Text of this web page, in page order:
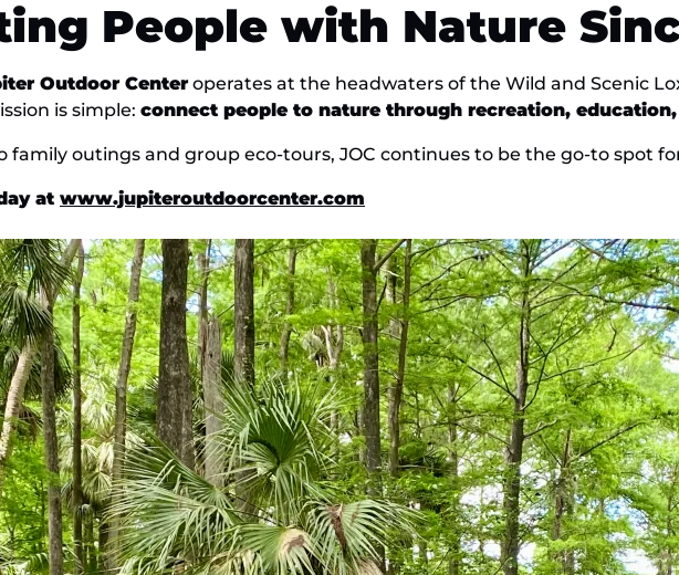
People with Nature
Outdoor Center operates at the headwaters of the Wild and Scenic
is simple: connect people to nature through recreation,
family outings and group eco-tours, JOC continues to be the go-to spot
at www.jupiteroutdoorcenter.com